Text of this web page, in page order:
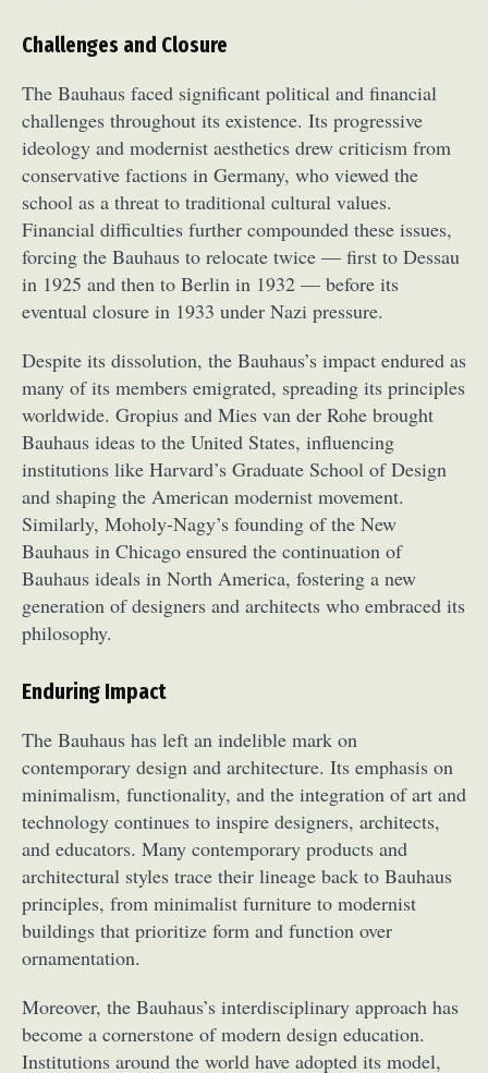
Challenges and Closure
The Bauhaus faced significant political and financial
challenges throughout its existence. Its progressive
ideology and modernist aesthetics drew criticism from
conservative factions in Germany, who viewed the
school as a threat to traditional cultural values.
Financial difficulties further compounded these issues,
forcing the Bauhaus to relocate twice — first to Dessau
in 1925 and then to Berlin in 1932 — before its
eventual closure in 1933 under Nazi pressure.
Despite its dissolution, the Bauhaus’s impact endured as
many of its members emigrated, spreading its principles
worldwide. Gropius and Mies van der Rohe brought
Bauhaus ideas to the United States, influencing
institutions like Harvard’s Graduate School of Design
and shaping the American modernist movement.
Similarly, Moholy-Nagy’s founding of the New
Bauhaus in Chicago ensured the continuation of
Bauhaus ideals in North America, fostering a new
generation of designers and architects who embraced its
philosophy.
Enduring Impact
The Bauhaus has left an indelible mark on
contemporary design and architecture. Its emphasis on
minimalism, functionality, and the integration of art and
technology continues to inspire designers, architects,
and educators. Many contemporary products and
architectural styles trace their lineage back to Bauhaus
principles, from minimalist furniture to modernist
buildings that prioritize form and function over
ornamentation.
Moreover, the Bauhaus’s interdisciplinary approach has
become a cornerstone of modern design education.
Institutions around the world have adopted its model,